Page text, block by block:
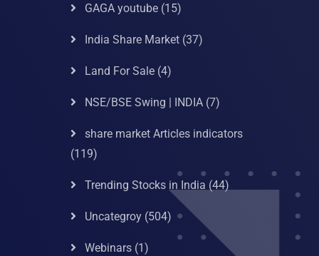
GAGA youtube(15)
India Share Market(37)
Land For Sale(4)
NSE/BSE Swing | INDIA(7)
share market Articles indicators
(119)
Trending Stocks in India (44)
Uncategroy(504)
Webinars(1)